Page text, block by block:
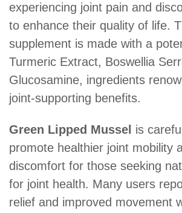
experiencing joint pain and
to enhance their quality of life.
supplement is made with a
Turmeric Extract, Boswellia
Glucosamine, ingredients
joint-supporting benefits.
Green Lipped Mussel is
promote healthier joint mobility
discomfort for those seeking
for joint health. Many users
relief and improved movement